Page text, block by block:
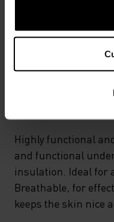
superior freedom of
TEMPERATURE
Highly functional
and functional
insulation. Ideal for
Breathable, for
keeps the skin nice